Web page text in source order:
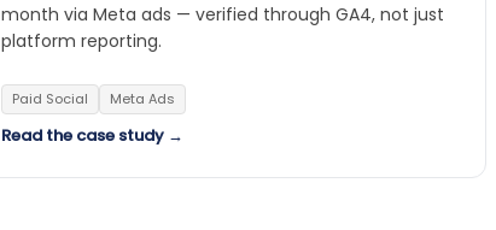
month via Meta ads — verified through GA4, not just
platform reporting.
Paid Social Meta Ads
Read the case study →